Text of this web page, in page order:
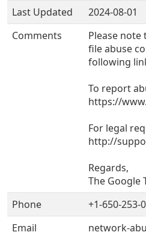
Last Updated
2024-08-01
Comments
Please
file abuse
following
To report
https://
For legal
http://
Regards,
The Google
Phone
+1-650-253-
Email
network-